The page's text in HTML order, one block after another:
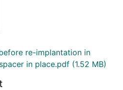
re-implantation in
in place.pdf (1.52 MB)